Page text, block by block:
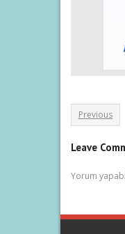
Previous
Leave
Yorum